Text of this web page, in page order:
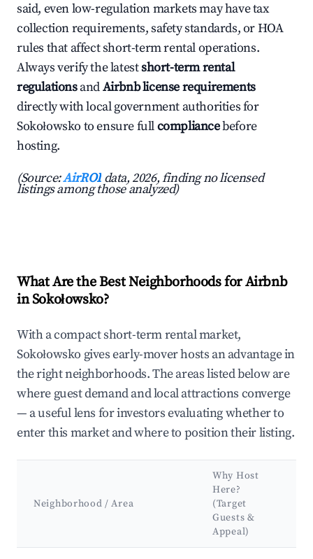
said, even low-regulation markets may have tax
collection requirements, safety standards, or HOA
rules that affect short-term rental operations.
Always verify the latestshort-term rental
regulationsandAirbnb license requirements
directly with local government authorities for
Sokołowsko to ensure fullcompliancebefore
hosting.
(Source:AirROI data, 2026, finding no licensed
listings among those analyzed)
What Are the Best Neighborhoods for Airbnb
in Sokołowsko?
With a compact short-term rental market,
Sokołowsko gives early-mover hosts an advantage in
the right neighborhoods. The areas listed below are
where guest demand and local attractions converge
— a useful lens for investors evaluating whether to
enter this market and where to position their listing.
Neighborhood / Area
Why Host
Here?
(Target
Guests &
Appeal)